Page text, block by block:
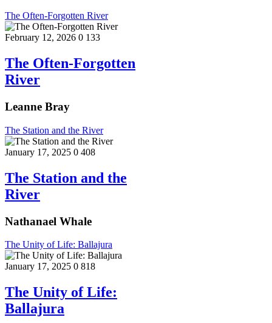
The Often-Forgotten River
February 12, 2026 0 133
The Often-Forgotten
River
Leanne Bray
The Station and the River
January 17, 2025 0 408
The Station and the
River
Nathanael Whale
The Unity of Life: Ballajura
January 17, 2025 0 818
The Unity of Life:
Ballajura